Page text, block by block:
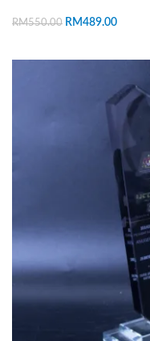
RM550.00 RM489.00